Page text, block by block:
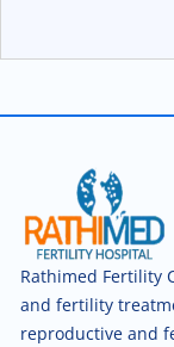
Rathimed Fertility
and fertility
reproductive and